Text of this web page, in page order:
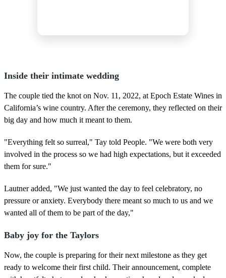
Inside their intimate wedding
The couple tied the knot on Nov. 11, 2022, at Epoch Estate Wines in
California’s wine country. After the ceremony, they reflected on their
big day and how much it meant to them.
"Everything felt so surreal," Tay told People. "We were both very
involved in the process so we had high expectations, but it exceeded
them for sure."
Lautner added, "We just wanted the day to feel celebratory, no
pressure or anxiety. Everybody there meant so much to us and we
wanted all of them to be part of the day,"
Baby joy for the Taylors
Now, the couple is preparing for their next milestone as they get
ready to welcome their first child. Their announcement, complete